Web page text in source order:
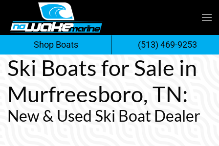
Skip
to
content
Ski Boats for Sale in
Murfreesboro, TN:
New & Used Ski Boat Dealer
Shop Boats (513) 469-9253